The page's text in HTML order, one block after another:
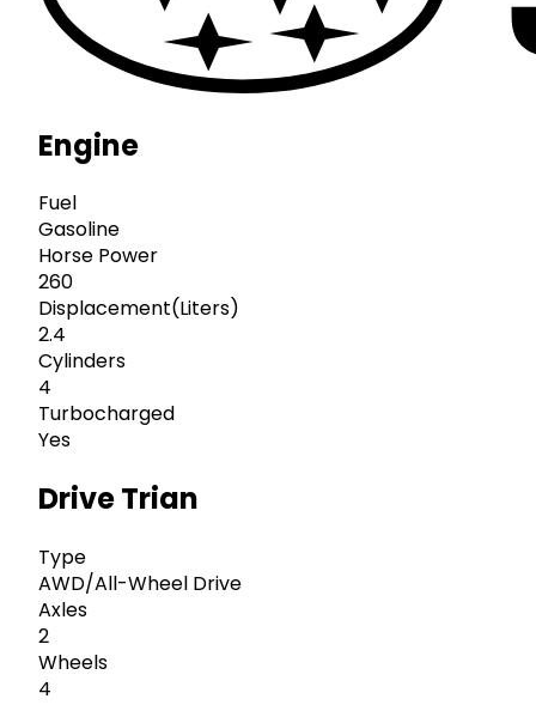
Engine
Fuel
Gasoline
Horse Power
260
Displacement(Liters)
2.4
Cylinders
4
Turbocharged
Yes
Drive Trian
Type
AWD/All-Wheel Drive
Axles
2
Wheels
4